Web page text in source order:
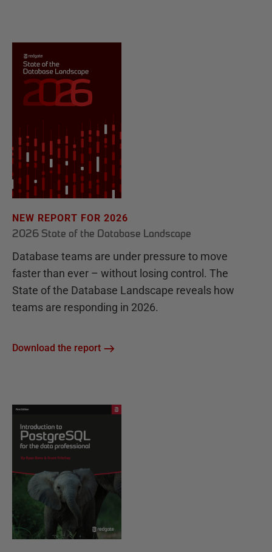
NEW REPORT FOR 2026
2026 State of the Database Landscape
Database teams are under pressure to move
faster than ever – without losing control. The
State of the Database Landscape reveals how
teams are responding in 2026.
Download the report